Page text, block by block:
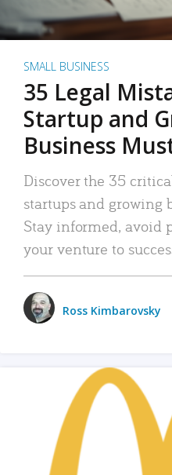
SMALL BUSINESS
35 Legal
Startup and
Business
Discover the 35
startups and growing
Stay informed, avoid
your venture to
Ross Kimbarovsky